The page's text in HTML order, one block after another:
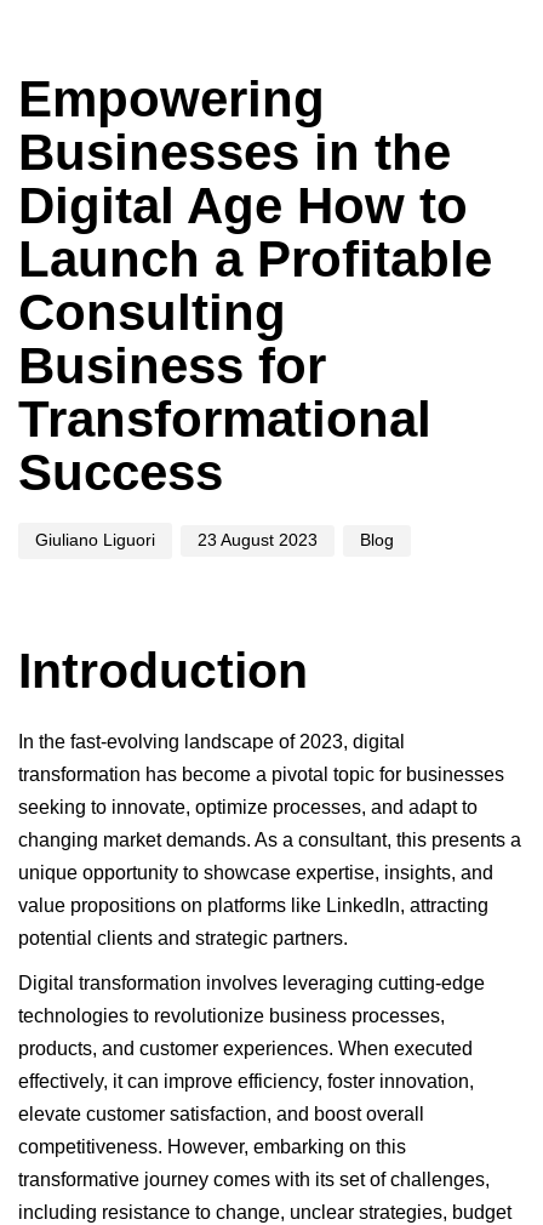
Empowering
Businesses in the
Digital Age How to
Launch a Profitable
Consulting
Business for
Transformational
Success
Giuliano Liguori
on:
23 August 2023 Blog
Introduction
In the fast-evolving landscape of 2023, digital
transformation has become a pivotal topic for businesses
seeking to innovate, optimize processes, and adapt to
changing market demands. As a consultant, this presents a
unique opportunity to showcase expertise, insights, and
value propositions on platforms like LinkedIn, attracting
potential clients and strategic partners.
Digital transformation involves leveraging cutting-edge
technologies to revolutionize business processes,
products, and customer experiences. When executed
effectively, it can improve efficiency, foster innovation,
elevate customer satisfaction, and boost overall
competitiveness. However, embarking on this
transformative journey comes with its set of challenges,
including resistance to change, unclear strategies, budget